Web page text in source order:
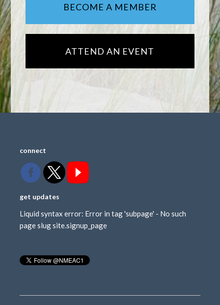
BECOME A MEMBER
ATTEND AN EVENT
connect
get updates
Liquid syntax error: Error in tag 'subpage' - No such
page slug site.signup_page